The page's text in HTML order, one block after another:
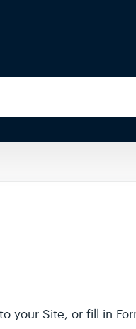
your Site, or fill in